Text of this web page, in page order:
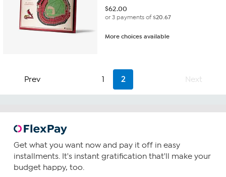
$62.00
or 3 payments of$20.67
More choices available
Prev 1 2 Next
Get what you want now and pay it off in easy
installments. It's instant gratification that'll make your
budget happy, too.